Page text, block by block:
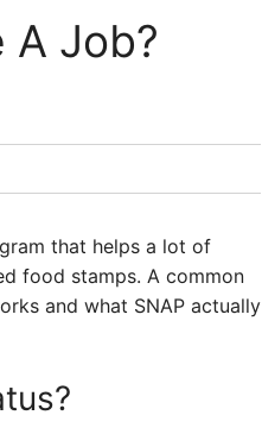
A Job?
that helps a lot of
food stamps. A common
and what SNAP actually